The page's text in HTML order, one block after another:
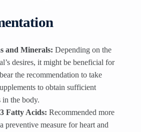
and Minerals: Depending on the
desires, it might be beneficial for
the recommendation to take
to obtain sufficient
in the body.
Fatty Acids: Recommended more
preventive measure for heart and